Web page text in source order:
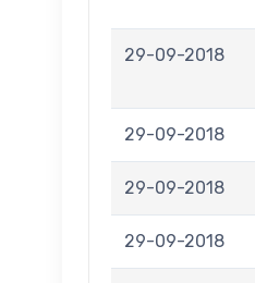
29-09-2018
29-09-2018
29-09-2018
29-09-2018